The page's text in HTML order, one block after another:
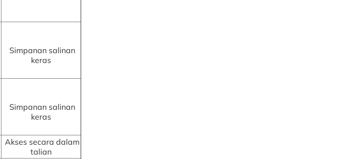
Simpanan salinan
keras
Simpanan salinan
keras
Akses secara dalam
talian